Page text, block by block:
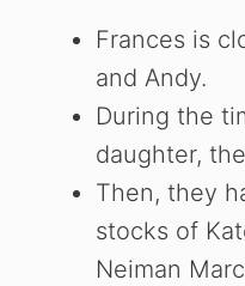
Frances is
and Andy.
During the
daughter,
Then, they
stocks of
Neiman